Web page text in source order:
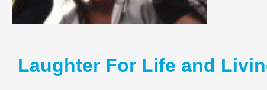
Laughter For Life and